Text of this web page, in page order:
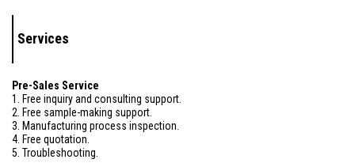
Services
Pre-Sales Service
1. Free inquiry and consulting support.
2. Free sample-making support.
3. Manufacturing process inspection.
4. Free quotation.
5. Troubleshooting.